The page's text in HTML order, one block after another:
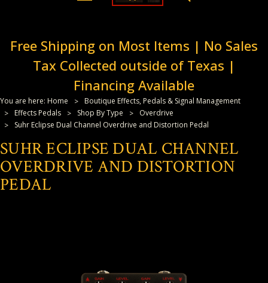
Free Shipping on Most Items | No Sales
Tax Collected outside of Texas |
Financing Available
You are here: Home
Boutique Effects, Pedals & Signal Management
Effects Pedals
Shop By Type
Overdrive
Suhr Eclipse Dual Channel Overdrive and Distortion Pedal
SUHR ECLIPSE DUAL CHANNEL
OVERDRIVE AND DISTORTION
PEDAL